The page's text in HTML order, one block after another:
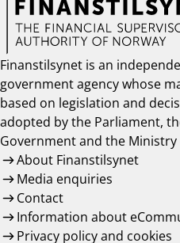
Finanstilsynet is an
government agency whose
based on legislation and
adopted by the Parliament,
Government and the Ministry
About Finanstilsynet
Media enquiries
Contact
Information about
Privacy policy and cookies